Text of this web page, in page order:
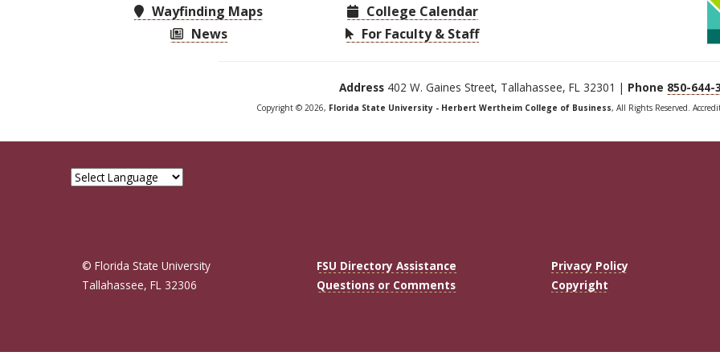
Wayfinding Maps
News
College Calendar
For Faculty & Staff
Address 402 W. Gaines Street, Tallahassee, FL 32301 | Phone 850-644-
Copyright © 2026, Florida State University - Herbert Wertheim College of Business, All Rights Reserved.
© Florida State University
Tallahassee, FL 32306
FSU Directory Assistance
Questions or Comments
Privacy Policy
Copyright